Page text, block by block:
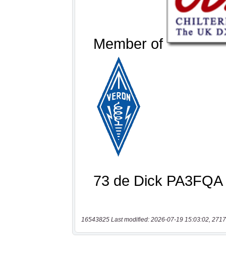
16543825 Last modified: 2026-07-19 15:03:02,